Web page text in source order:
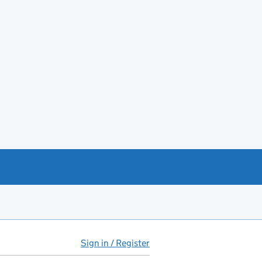
Sign in / Register